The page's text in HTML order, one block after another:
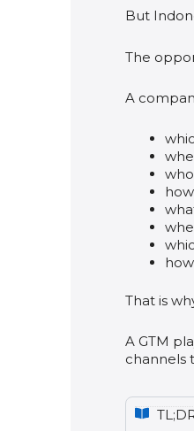
But
The
A
That is
A GTM
channels